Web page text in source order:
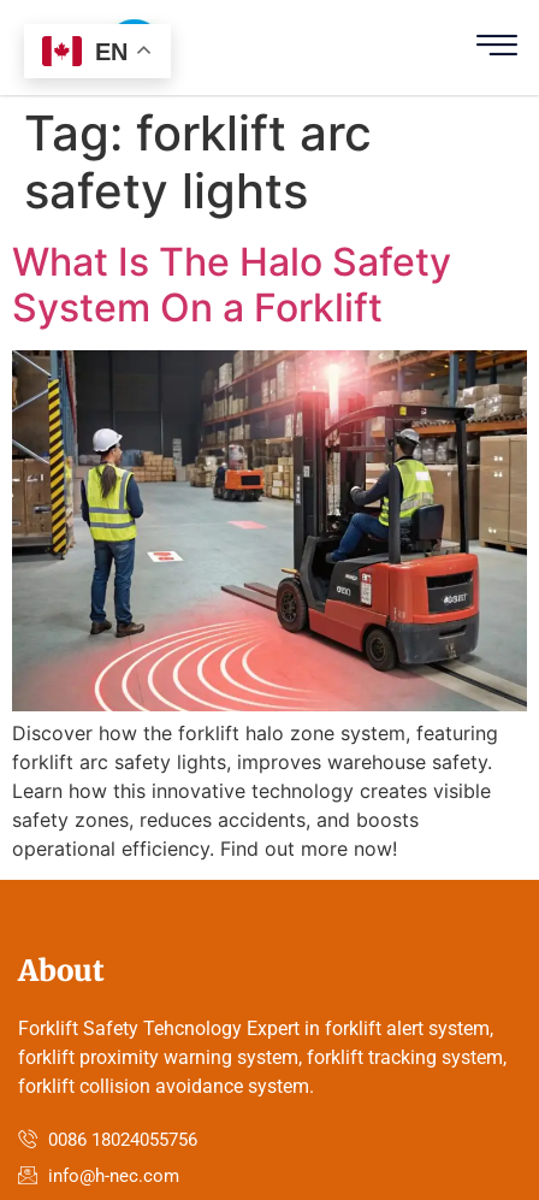
Tag: forklift arc
safety lights
What Is The Halo Safety
System On a Forklift
Discover how the forklift halo zone system, featuring
forklift arc safety lights, improves warehouse safety.
Learn how this innovative technology creates visible
safety zones, reduces accidents, and boosts
operational efficiency. Find out more now!
About
Forklift Safety Tehcnology Expert in forklift alert system,
forklift proximity warning system, forklift tracking system,
forklift collision avoidance system.
0086 18024055756
info@h-nec.com
EN